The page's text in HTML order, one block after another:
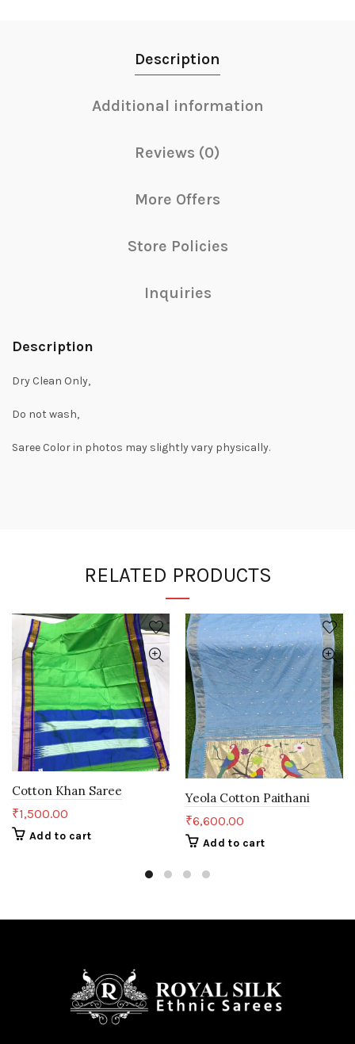
Description
Additional information
Reviews (0)
More Offers
Store Policies
Inquiries
Description
Dry Clean Only,
Do not wash,
Saree Color in photos may slightly vary physically.
RELATED PRODUCTS
Cotton Khan Saree
₹1,500.00
Add to cart
Yeola Cotton Paithani
₹6,600.00
Add to cart